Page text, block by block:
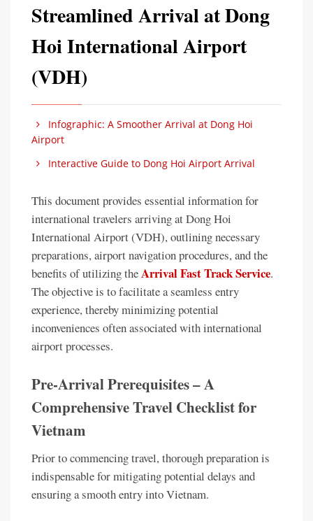
Streamlined Arrival at Dong
Hoi International Airport
(VDH)
Infographic: A Smoother Arrival at Dong Hoi
Airport
Interactive Guide to Dong Hoi Airport Arrival
This document provides essential information for
international travelers arriving at Dong Hoi
International Airport (VDH), outlining necessary
preparations, airport navigation procedures, and the
benefits of utilizing theArrival Fast Track Service.
The objective is to facilitate a seamless entry
experience, thereby minimizing potential
inconveniences often associated with international
airport processes.
Pre-Arrival Prerequisites – A
Comprehensive Travel Checklist for
Vietnam
Prior to commencing travel, thorough preparation is
indispensable for mitigating potential delays and
ensuring a smooth entry into Vietnam.